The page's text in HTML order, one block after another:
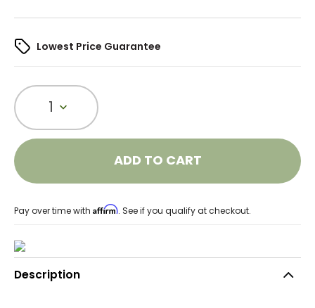
Lowest Price Guarantee
1
ADD TO CART
Pay over time with Affirm. See if you qualify at checkout.
Description